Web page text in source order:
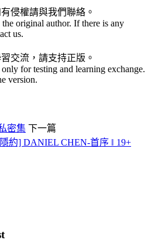
侵權請與我們聯絡。
original author. If there is any
us.
交流，請支持正版。
for testing and learning exchange.
version.
密集 下一篇
約] DANIEL CHEN-首序 ‖ 19+